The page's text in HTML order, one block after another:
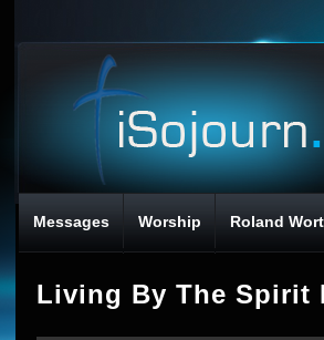
Messages Worship Roland
Living By The Spirit